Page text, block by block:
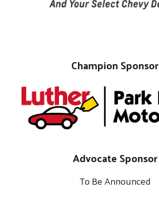
Champion Sponsor
Advocate Sponsor
To Be Announced